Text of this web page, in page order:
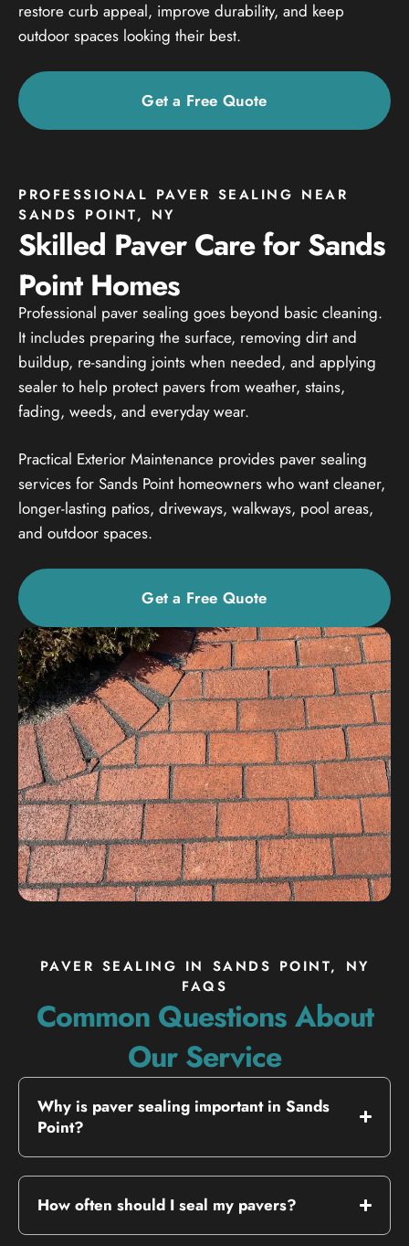
restore curb appeal, improve durability, and keep
outdoor spaces looking their best.
Get a Free Quote
PROFESSIONAL PAVER SEALING NEAR
SANDS POINT, NY
Skilled Paver Care for Sands
Point Homes
Professional paver sealing goes beyond basic cleaning.
It includes preparing the surface, removing dirt and
buildup, re-sanding joints when needed, and applying
sealer to help protect pavers from weather, stains,
fading, weeds, and everyday wear.
Practical Exterior Maintenance provides paver sealing
services for Sands Point homeowners who want cleaner,
longer-lasting patios, driveways, walkways, pool areas,
and outdoor spaces.
Get a Free Quote
PAVER SEALING IN SANDS POINT, NY
FAQS
Common Questions About
Our Service
Why is paver sealing important in Sands
Point?
How often should I seal my pavers?